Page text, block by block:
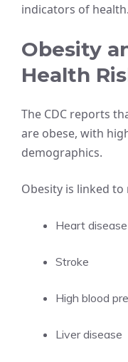
indicators of health.
Obesity
Health
The CDC reports
are obese, with
demographics.
Obesity is linked
Heart disease
Stroke
High blood
Liver disease